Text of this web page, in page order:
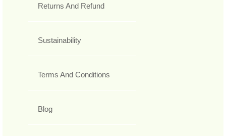
Returns And Refund
Sustainability
Terms And Conditions
Blog